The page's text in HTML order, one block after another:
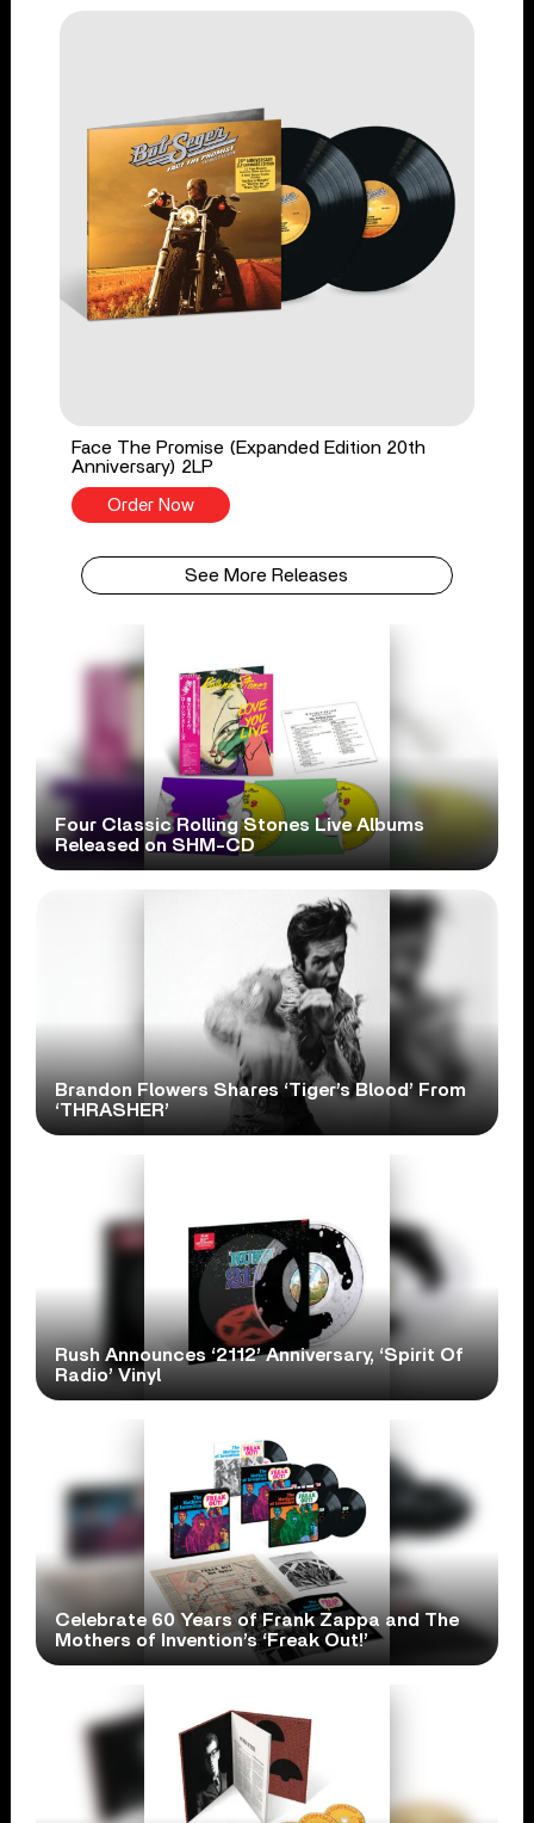
Face The Promise (Expanded Edition 20th
Anniversary) 2LP
Order Now
See More Releases
Four Classic Rolling Stones Live Albums
Released on SHM-CD
Brandon Flowers Shares ‘Tiger’s Blood’ From
‘THRASHER’
Rush Announces ‘2112’ Anniversary, ‘Spirit Of
Radio’ Vinyl
Celebrate 60 Years of Frank Zappa and The
Mothers of Invention’s ‘Freak Out!’